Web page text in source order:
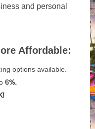
and personal
Affordable:
options available.
6%.